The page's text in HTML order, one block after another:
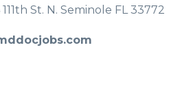
St. N. Seminole FL 33772